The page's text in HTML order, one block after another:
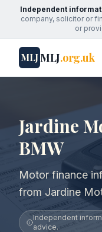
Independent
company, solicitor or
or
MLJMLJ.org.uk
Jardine
BMW
Motor finance
from Jardine
Independent
advice.